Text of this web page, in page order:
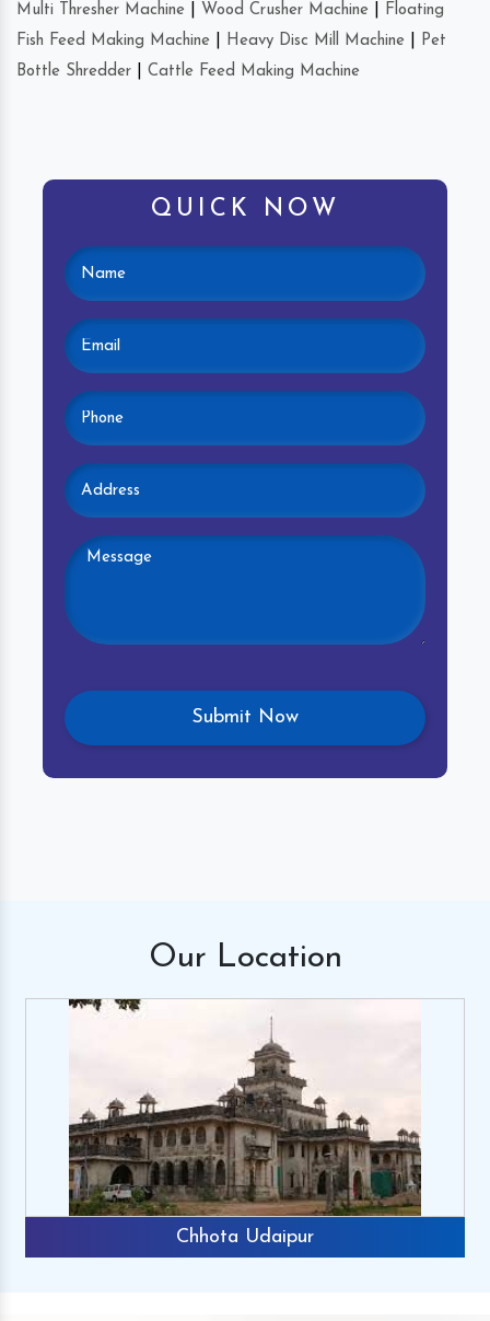
Multi Thresher Machine Wood Crusher Machine
Floating
Fish Feed Making Machine
Heavy Disc Mill Machine
Pet
Bottle Shredder
Cattle Feed Making Machine
QUICK NOW
Our Location
Chhota Udaipur